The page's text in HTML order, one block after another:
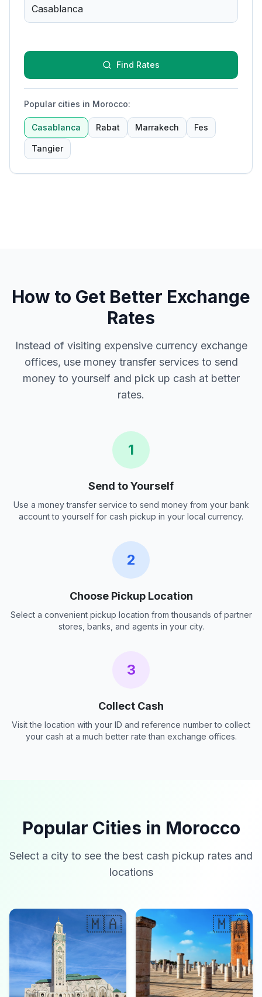
Find Rates
Popular cities in Morocco:
Casablanca Rabat Marrakech Fes
Tangier
How to Get Better Exchange
Rates
Instead of visiting expensive currency exchange
offices, use money transfer services to send
money to yourself and pick up cash at better
rates.
1
Send to Yourself
Use a money transfer service to send money from your bank
account to yourself for cash pickup in your local currency.
2
Choose Pickup Location
Select a convenient pickup location from thousands of partner
stores, banks, and agents in your city.
3
Collect Cash
Visit the location with your ID and reference number to collect
your cash at a much better rate than exchange offices.
Popular Cities in Morocco
Select a city to see the best cash pickup rates and
locations
🇲🇦 🇲🇦